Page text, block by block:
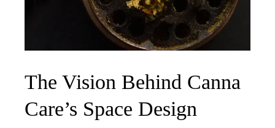
The Vision Behind Canna
Care’s Space Design